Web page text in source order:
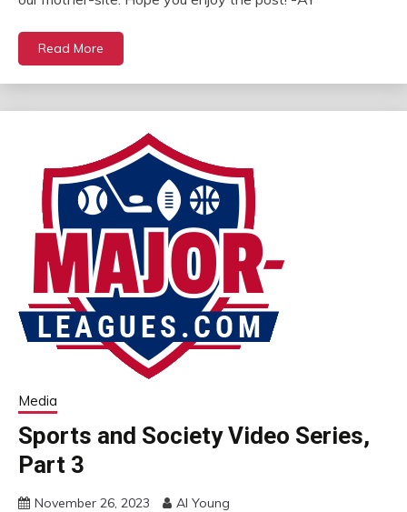
Read More
Media
Sports and Society Video Series,
Part 3
November 26, 2023 Al Young